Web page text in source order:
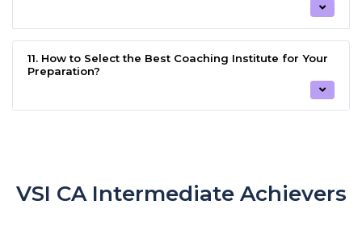
11. How to Select the Best Coaching Institute for Your
Preparation?
VSI CA Intermediate Achievers